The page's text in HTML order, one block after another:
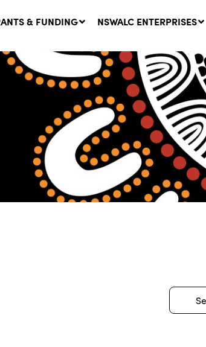
STORY: The
Infrastructure
transforming the
Local Aboriginal
Network
LANDS
Say on the
Management
by 31 July
29 July, 2026
& FUNDING NSWALC ENTERPRISES
Search